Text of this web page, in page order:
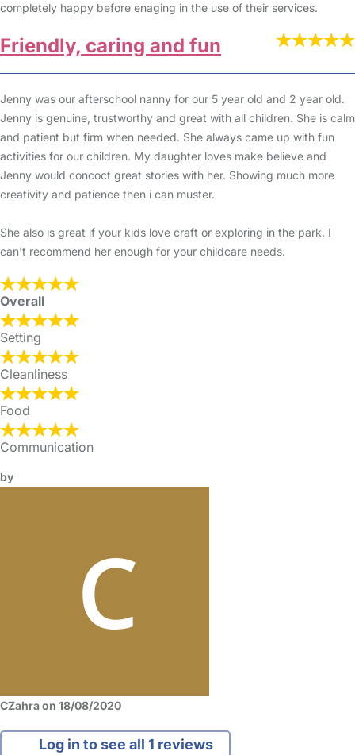
completely happy before enaging in the use of their services.
Friendly, caring and fun
Jenny was our afterschool nanny for our 5 year old and 2 year old.
Jenny is genuine, trustworthy and great with all children. She is calm
and patient but firm when needed. She always came up with fun
activities for our children. My daughter loves make believe and
Jenny would concoct great stories with her. Showing much more
creativity and patience then i can muster.
She also is great if your kids love craft or exploring in the park. I
can't recommend her enough for your childcare needs.
Overall
Setting
Cleanliness
Food
Communication
by
CZahra on 18/08/2020
Log in to see all 1 reviews